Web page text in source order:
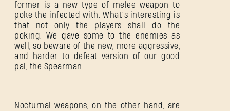
former is a new type of melee weapon to
poke the infected with. What’s interesting is
that not only the players shall do the
poking. We gave some to the enemies as
well, so beware of the new, more aggressive,
and harder to defeat version of our good
pal, the Spearman.
Nocturnal weapons, on the other hand, are